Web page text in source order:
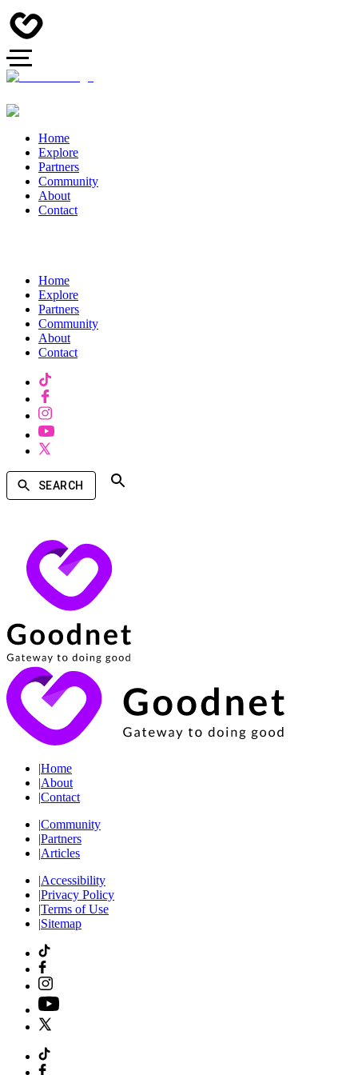
Home
Explore
Partners
Community
About
Contact
Home
Explore
Partners
Community
About
Contact
SEARCH
|Home
|About
|Contact
|Community
|Partners
|Articles
|Accessibility
|Privacy Policy
|Terms of Use
|Sitemap